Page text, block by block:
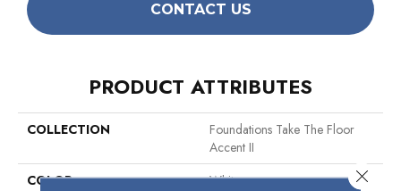
CONTACT US
PRODUCT ATTRIBUTES
COLLECTION
Foundations Take The Floor
Accent II
COLOR
Whites
Close